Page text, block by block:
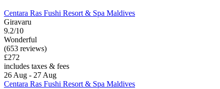
Centara Ras Fushi Resort & Spa Maldives
Giravaru
9.2/10
Wonderful
(653 reviews)
£272
includes taxes & fees
26 Aug - 27 Aug
Centara Ras Fushi Resort & Spa Maldives